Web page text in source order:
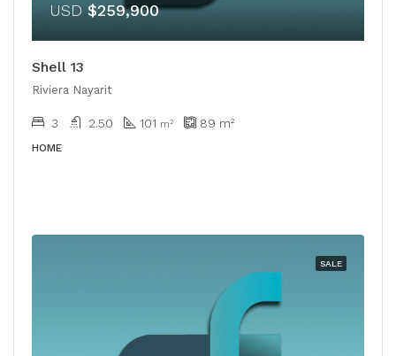
USD $259,900
Shell 13
Riviera Nayarit
3 2.50 101 m² 89 m²
HOME
SALE